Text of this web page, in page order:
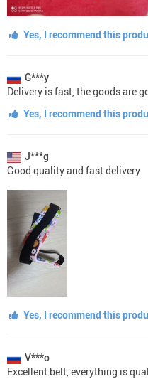
Yes, I recommend this
G***y
Delivery is fast, the goods are
Yes, I recommend this
J***g
Good quality and fast delivery
Yes, I recommend this
V***o
Excellent belt, everything is